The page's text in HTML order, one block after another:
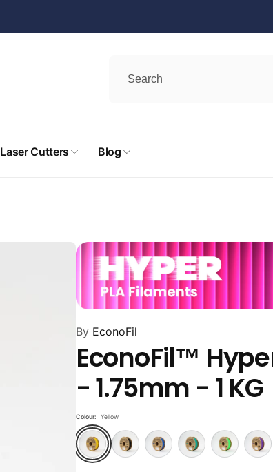
Laser Cutters Blog
ByEconoFil
EconoFil™
- 1.75mm - 1 KG
Colour: Yellow